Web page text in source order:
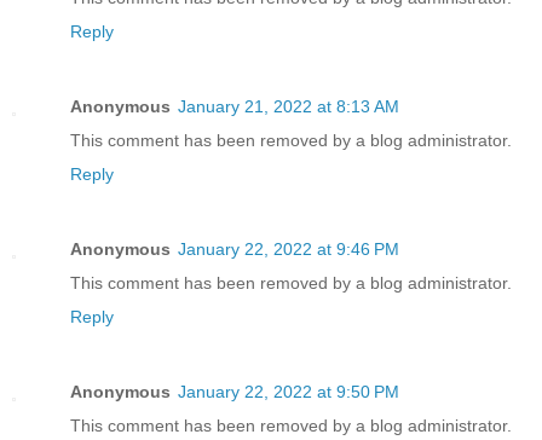
Reply
Anonymous January 21, 2022 at 8:13 AM
This comment has been removed by a blog administrator.
Reply
Anonymous January 22, 2022 at 9:46 PM
This comment has been removed by a blog administrator.
Reply
Anonymous January 22, 2022 at 9:50 PM
This comment has been removed by a blog administrator.